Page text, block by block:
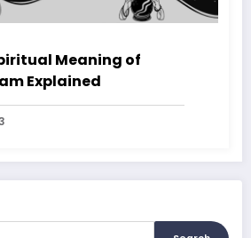
Meaning of
Explained